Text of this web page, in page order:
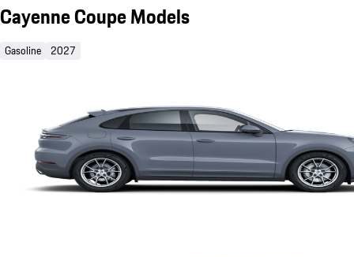
Cayenne Coupe Models
Gasoline 2027